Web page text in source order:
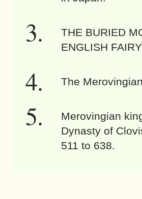
THE BURIED
ENGLISH
The
Merovingian
Dynasty of
511 to 638.